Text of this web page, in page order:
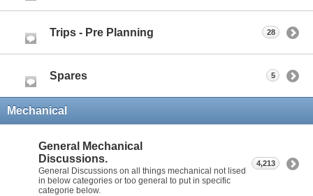
Trips - Pre Planning 28
Spares 5
Mechanical
General Mechanical
Discussions.
General Discussions on all things mechanical not lised
in below categories or too general to put in specific
categorie below.
4,213